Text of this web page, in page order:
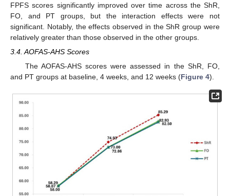
FPFS scores significantly improved over time across the ShR,
FO, and PT groups, but the interaction effects were not
significant. Notably, the effects observed in the ShR group were
relatively greater than those observed in the other groups.
3.4. AOFAS-AHS Scores
The AOFAS-AHS scores were assessed in the ShR, FO,
and PT groups at baseline, 4 weeks, and 12 weeks (Figure 4).